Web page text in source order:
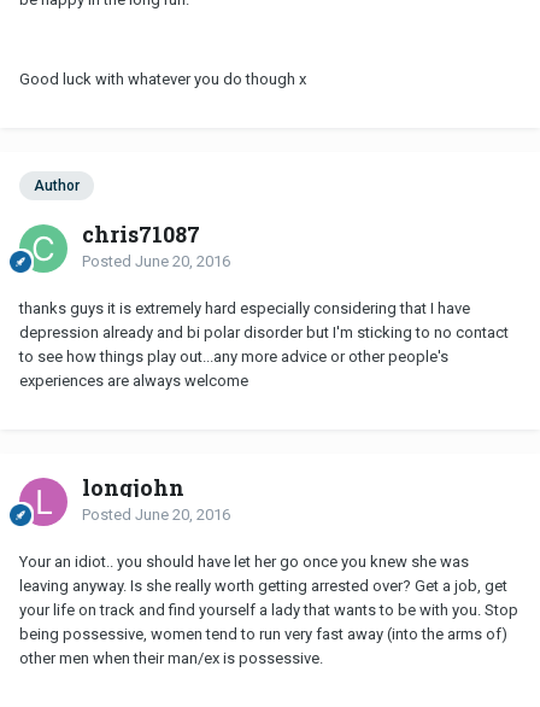
Good luck with whatever you do though x
Author
chris71087
Posted June 20, 2016
thanks guys it is extremely hard especially considering that I have
depression already and bi polar disorder but I'm sticking to no contact
to see how things play out...any more advice or other people's
experiences are always welcome
longjohn
Posted June 20, 2016
Your an idiot.. you should have let her go once you knew she was
leaving anyway. Is she really worth getting arrested over? Get a job, get
your life on track and find yourself a lady that wants to be with you. Stop
being possessive, women tend to run very fast away (into the arms of)
other men when their man/ex is possessive.